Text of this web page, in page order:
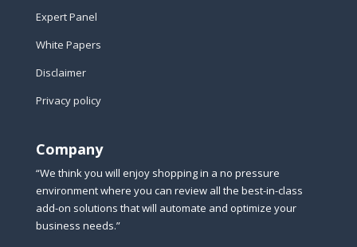
Expert Panel
White Papers
Disclaimer
Privacy policy
Company
“We think you will enjoy shopping in a no pressure
environment where you can review all the best-in-class
add-on solutions that will automate and optimize your
business needs.”